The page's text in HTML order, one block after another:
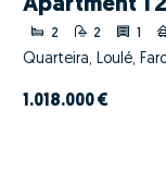
Apartment T2
2 2
Quarteira, Loulé,
1.018.000 €